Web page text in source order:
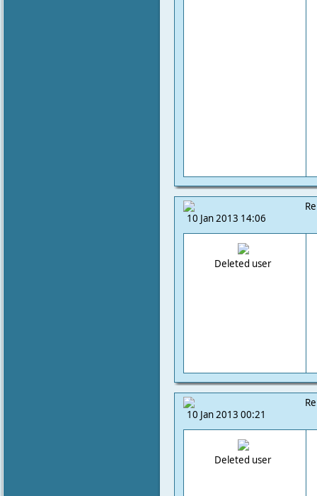
10 Jan 2013 14:06
Deleted user
10 Jan 2013 00:21
Deleted user